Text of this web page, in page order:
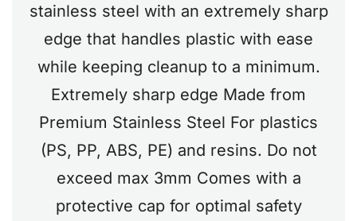
stainless steel with an extremely sharp
edge that handles plastic with ease
while keeping cleanup to a minimum.
Extremely sharp edge Made from
Premium Stainless Steel For plastics
(PS, PP, ABS, PE) and resins. Do not
exceed max 3mm Comes with a
protective cap for optimal safety